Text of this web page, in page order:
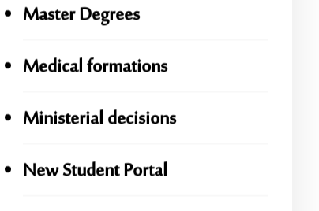
Master Degrees
Medical formations
Ministerial decisions
New Student Portal